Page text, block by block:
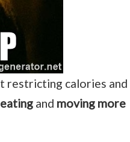
restricting calories and
eating and moving more